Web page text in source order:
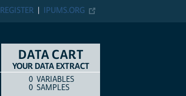
IPUMS.ORG
REGISTER
DATA CART
YOUR DATA EXTRACT
COUNTITEM TYPE
0 VARIABLES
0 SAMPLES